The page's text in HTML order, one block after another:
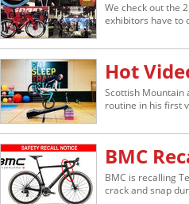
We check out the
exhibitors have to
Hot
Scottish Mountain
routine in his first
BMC
BMC is recalling
crack and snap